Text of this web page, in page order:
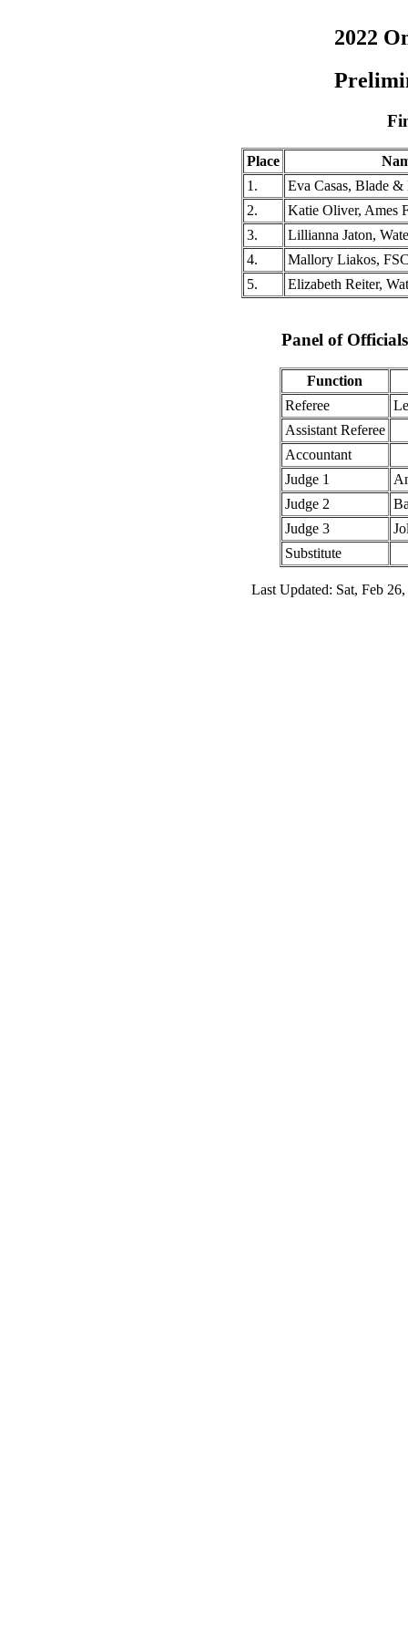
2022
Place
1.
Eva Casas, Blade
2.
Katie Oliver, Ames
3.
Lillianna Jaton,
4.
Mallory Liakos,
5.
Elizabeth Reiter,
Panel of
Function
Referee
Assistant Referee
Accountant
Judge 1
Judge 2
Judge 3
Substitute
Last Updated: Sat, Feb